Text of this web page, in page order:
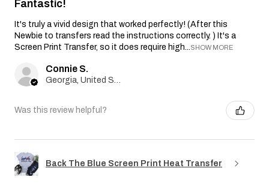
Fantastic!
It's truly a vivid design that worked perfectly! (After this
Newbie to transfers read the instructions correctly. ) It's a
Screen Print Transfer, so it does require high...SHOW MORE
Connie S.
Was this review helpful?
Back The Blue Screen Print Heat Transfer